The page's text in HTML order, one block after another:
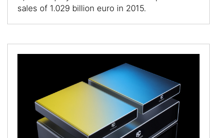
sales of 1.029 billion euro in 2015.